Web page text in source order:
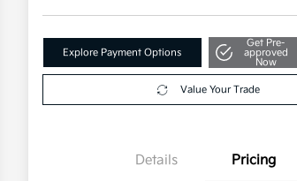
Explore Payment Options
Get Pre-
approved
Now
Value Your Trade
Details Pricing